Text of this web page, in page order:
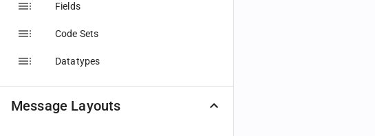
Fields
Code Sets
Datatypes
Message Layouts